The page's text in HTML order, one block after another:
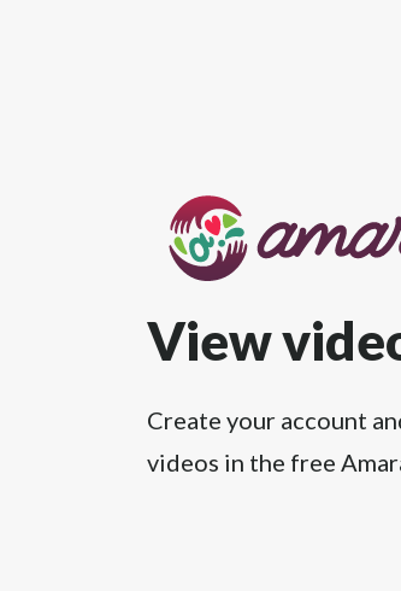
View
Create your account
videos in the free